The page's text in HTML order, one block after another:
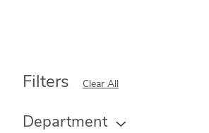
Filters Clear All
Department